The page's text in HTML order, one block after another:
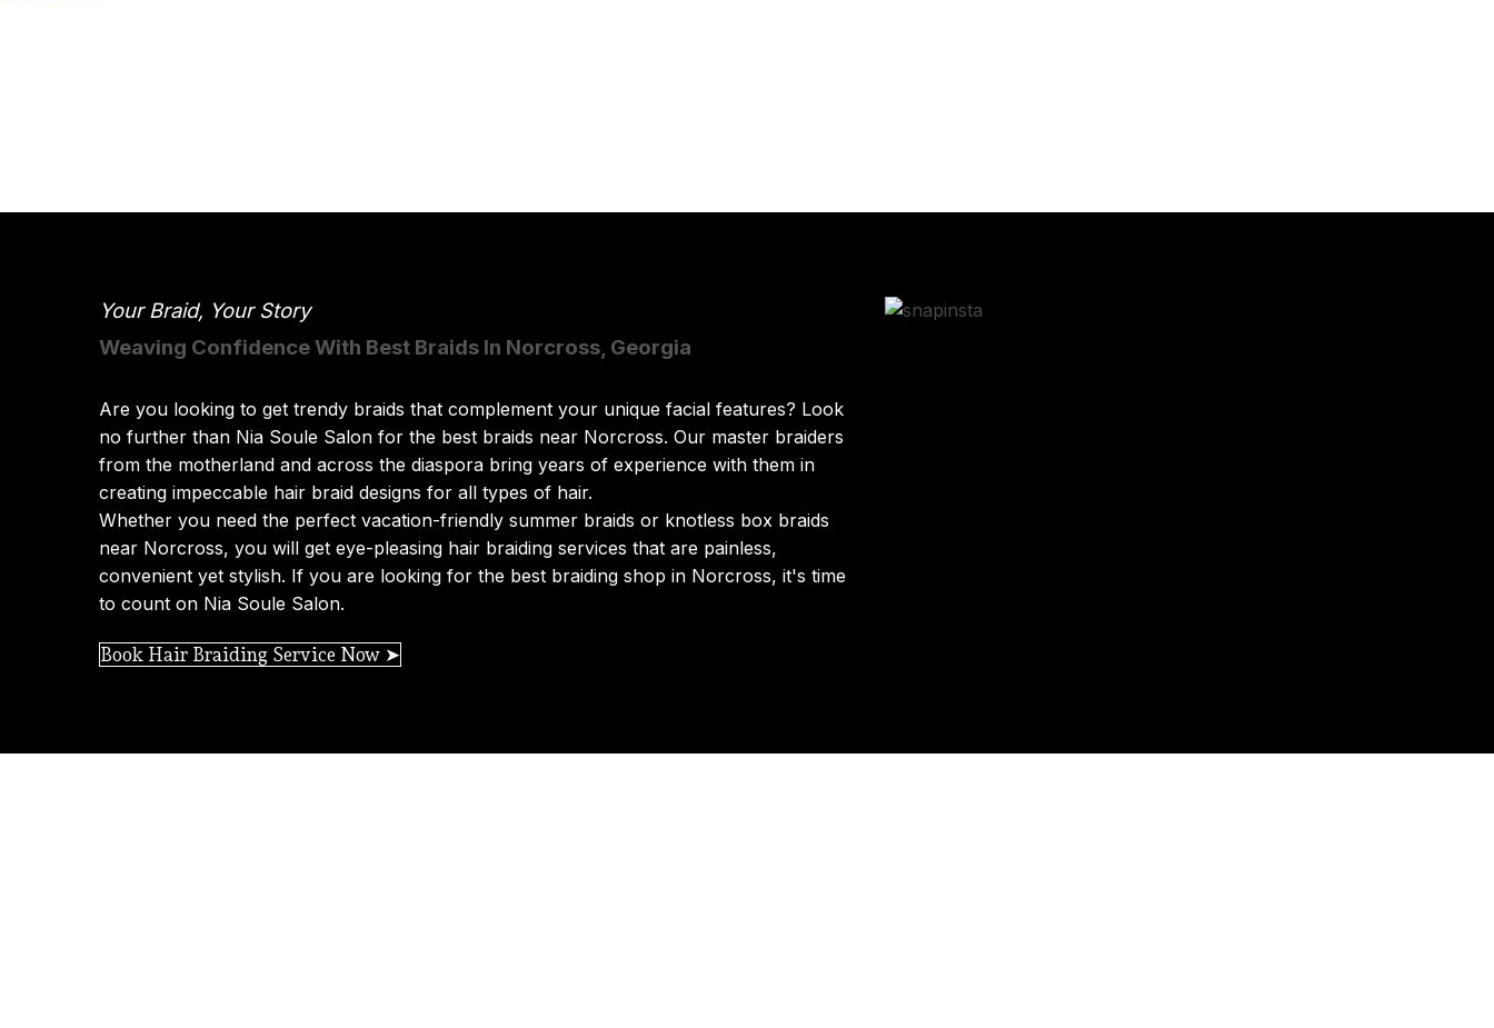
Your Braid, Your Story
Weaving Confidence With Best Braids In Norcross, Georgia
Are you looking to get trendy braids that complement your unique facial features? Look
no further than Nia Soule Salon for the best braids near Norcross. Our master braiders
from the motherland and across the diaspora bring years of experience with them in
creating impeccable hair braid designs for all types of hair.
Whether you need the perfect vacation-friendly summer braids or knotless box braids
near Norcross, you will get eye-pleasing hair braiding services that are painless,
convenient yet stylish. If you are looking for the best braiding shop in Norcross, it's time
to count on Nia Soule Salon.
Book Hair Braiding Service Now ➤